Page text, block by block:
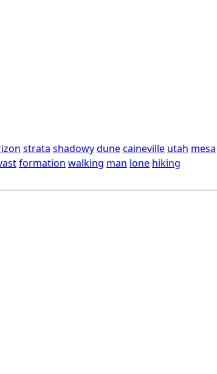
strata shadowydunecaineville utah mesa
formation walking man lone hiking